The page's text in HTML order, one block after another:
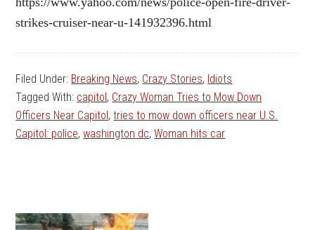
strikes-cruiser-near-u-141932396.html
Filed Under: Breaking News, Crazy Stories, Idiots
Tagged With: capitol, Crazy Woman Tries to Mow Down
Officers Near Capitol,tries to mow down officers near U.S.
Capitol: police,washington dc,Woman hits car